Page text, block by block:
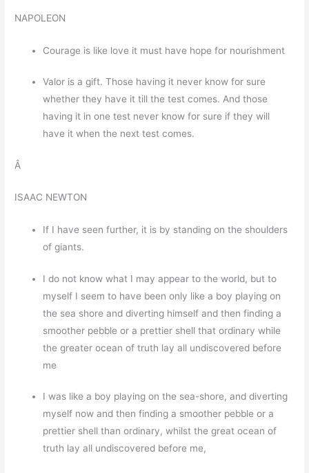
NAPOLEON
Courage is like love it must have hope for nourishment
Valor is a gift. Those having it never know for sure
whether they have it till the test comes. And those
having it in one test never know for sure if they will
have it when the next test comes.
Â
ISAAC NEWTON
If I have seen further, it is by standing on the shoulders
of giants.
I do not know what I may appear to the world, but to
myself I seem to have been only like a boy playing on
the sea shore and diverting himself and then finding a
smoother pebble or a prettier shell that ordinary while
the greater ocean of truth lay all undiscovered before
me
I was like a boy playing on the sea-shore, and diverting
myself now and then finding a smoother pebble or a
prettier shell than ordinary, whilst the great ocean of
truth lay all undiscovered before me,